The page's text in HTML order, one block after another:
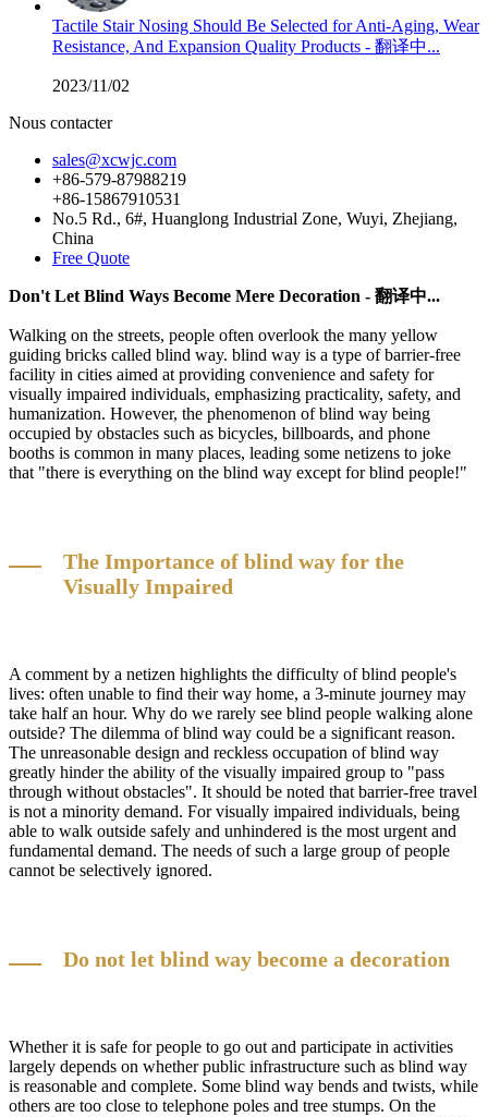
Tactile Stair Nosing Should Be Selected for Anti-Aging, Wear
Resistance, And Expansion Quality Products - 翻译中...
2023/11/02
Nous contacter
sales@xcwjc.com
+86-579-87988219
+86-15867910531
No.5 Rd., 6#, Huanglong Industrial Zone, Wuyi, Zhejiang,
China
Free Quote
Don't Let Blind Ways Become Mere Decoration - 翻译中...
Walking on the streets, people often overlook the many yellow
guiding bricks called blind way. blind way is a type of barrier-free
facility in cities aimed at providing convenience and safety for
visually impaired individuals, emphasizing practicality, safety, and
humanization. However, the phenomenon of blind way being
occupied by obstacles such as bicycles, billboards, and phone
booths is common in many places, leading some netizens to joke
that "there is everything on the blind way except for blind people!"
The Importance of blind way for the
Visually Impaired
A comment by a netizen highlights the difficulty of blind people's
lives: often unable to find their way home, a 3-minute journey may
take half an hour. Why do we rarely see blind people walking alone
outside? The dilemma of blind way could be a significant reason.
The unreasonable design and reckless occupation of blind way
greatly hinder the ability of the visually impaired group to "pass
through without obstacles". It should be noted that barrier-free travel
is not a minority demand. For visually impaired individuals, being
able to walk outside safely and unhindered is the most urgent and
fundamental demand. The needs of such a large group of people
cannot be selectively ignored.
Do not let blind way become a decoration
Whether it is safe for people to go out and participate in activities
largely depends on whether public infrastructure such as blind way
is reasonable and complete. Some blind way bends and twists, while
others are too close to telephone poles and tree stumps. On the